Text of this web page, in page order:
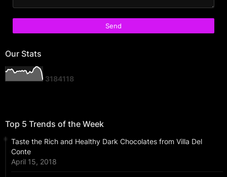
Our Stats
3184118
Top 5 Trends of the Week
Taste the Rich and Healthy Dark Chocolates from Villa Del
Conte
April 15, 2018